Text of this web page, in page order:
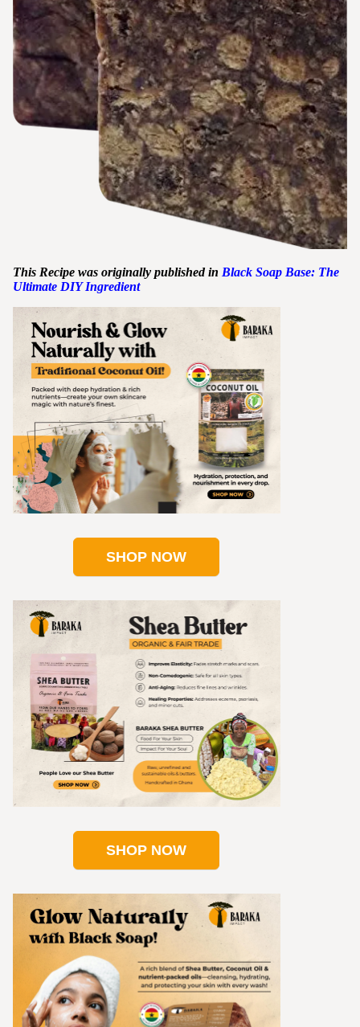
This Recipe was originally published in Black Soap Base: The
Ultimate DIY Ingredient
SHOP NOW
SHOP NOW